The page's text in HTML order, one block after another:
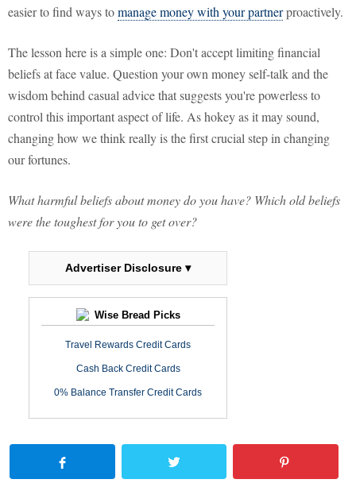
easier to find ways tomanage money with your partnerproactively.
The lesson here is a simple one: Don't accept limiting financial
beliefs at face value. Question your own money self-talk and the
wisdom behind casual advice that suggests you're powerless to
control this important aspect of life. As hokey as it may sound,
changing how we think really is the first crucial step in changing
our fortunes.
What harmful beliefs about money do you have? Which old beliefs
were the toughest for you to get over?
Advertiser Disclosure ▾
Wise Bread Picks
Travel Rewards Credit Cards
Cash Back Credit Cards
0% Balance Transfer Credit Cards